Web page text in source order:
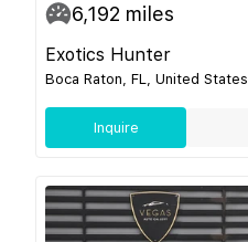
6,192 miles
Exotics Hunter
Boca Raton, FL, United States
Inquire